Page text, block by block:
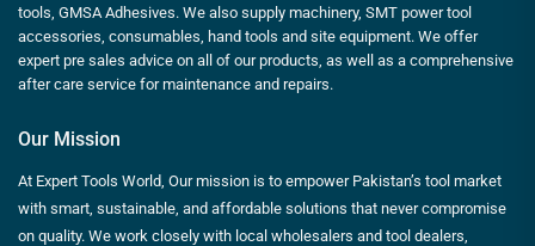
tools, GMSA Adhesives. We also supply machinery, SMT power tool
accessories, consumables, hand tools and site equipment. We offer
expert pre sales advice on all of our products, as well as a comprehensive
after care service for maintenance and repairs.
Our Mission
At Expert Tools World, Our mission is to empower Pakistan’s tool market
with smart, sustainable, and affordable solutions that never compromise
on quality. We work closely with local wholesalers and tool dealers,